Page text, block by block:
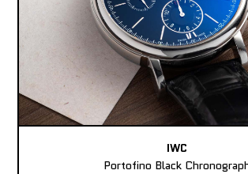
IWC
Portofino Black